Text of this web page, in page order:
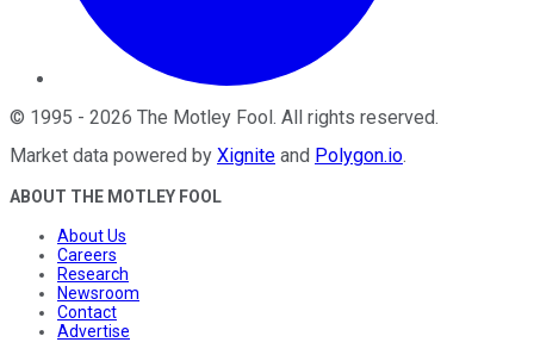
© 1995 - 2026 The Motley Fool. All rights reserved.
Market data powered by Xignite and Polygon.io.
ABOUT THE MOTLEY FOOL
About Us
Careers
Research
Newsroom
Contact
Advertise